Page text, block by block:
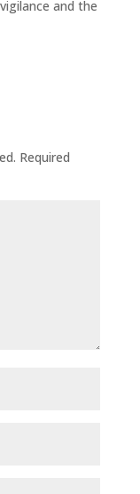
and the
Required